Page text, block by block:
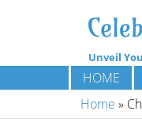
Unveil
HOME
Home »